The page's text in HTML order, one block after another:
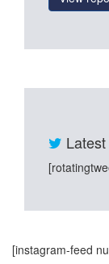
[instagram-feed